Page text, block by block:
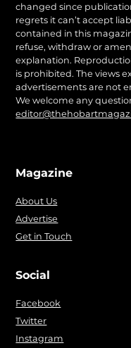
changed since
regrets it can’t accept
contained in this
refuse, withdraw or
explanation.
is prohibited. The views
advertisements are not
We welcome any
Magazine
About Us
Advertise
Get in Touch
Social
Facebook
Twitter
Instagram